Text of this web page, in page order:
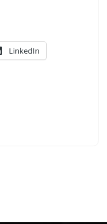
LinkedIn